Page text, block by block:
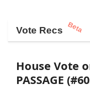
Vote Recs Beta
House Vote
PASSAGE